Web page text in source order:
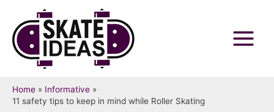
content
Main
Home
Informative
11 safety tips to keep in mind while Roller Skating